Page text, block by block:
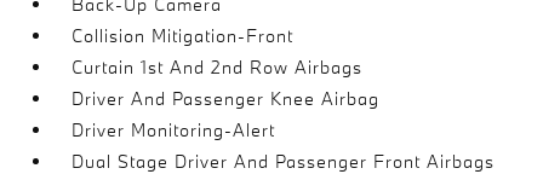
Collision Mitigation-Front
Curtain 1st And 2nd Row Airbags
Driver And Passenger Knee Airbag
Driver Monitoring-Alert
Dual Stage Driver And Passenger Front Airbags